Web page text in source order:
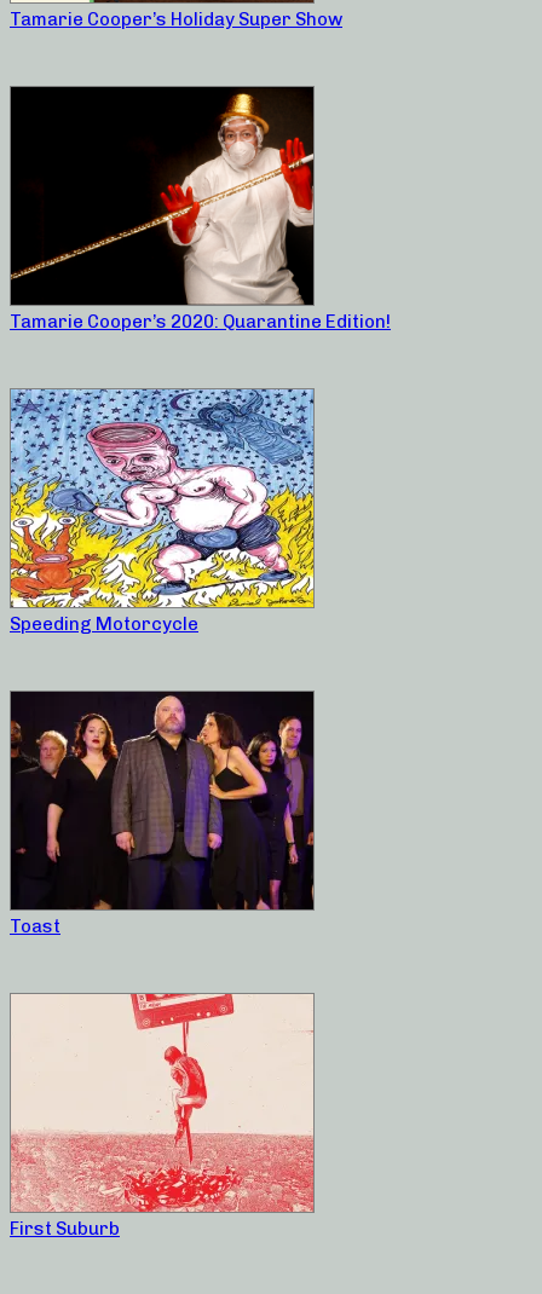
Tamarie Cooper’s Holiday Super Show
Tamarie Cooper’s 2020: Quarantine Edition!
Speeding Motorcycle
Toast
First Suburb